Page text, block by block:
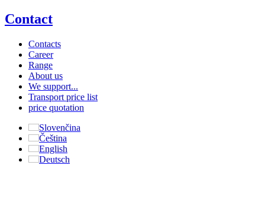
Contact
Contacts
Career
Range
About us
We support...
Transport price list
price quotation
Slovenčina
Čeština
English
Deutsch